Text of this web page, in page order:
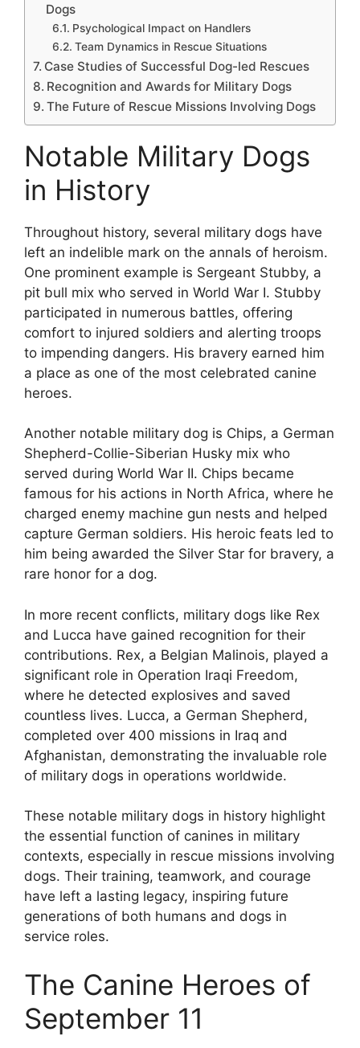
Dogs
Psychological Impact on Handlers
Team Dynamics in Rescue Situations
Case Studies of Successful Dog-led Rescues
Recognition and Awards for Military Dogs
The Future of Rescue Missions Involving Dogs
Notable Military Dogs
in History
Throughout history, several military dogs have
left an indelible mark on the annals of heroism.
One prominent example is Sergeant Stubby, a
pit bull mix who served in World War I. Stubby
participated in numerous battles, offering
comfort to injured soldiers and alerting troops
to impending dangers. His bravery earned him
a place as one of the most celebrated canine
heroes.
Another notable military dog is Chips, a German
Shepherd-Collie-Siberian Husky mix who
served during World War II. Chips became
famous for his actions in North Africa, where he
charged enemy machine gun nests and helped
capture German soldiers. His heroic feats led to
him being awarded the Silver Star for bravery, a
rare honor for a dog.
In more recent conflicts, military dogs like Rex
and Lucca have gained recognition for their
contributions. Rex, a Belgian Malinois, played a
significant role in Operation Iraqi Freedom,
where he detected explosives and saved
countless lives. Lucca, a German Shepherd,
completed over 400 missions in Iraq and
Afghanistan, demonstrating the invaluable role
of military dogs in operations worldwide.
These notable military dogs in history highlight
the essential function of canines in military
contexts, especially in rescue missions involving
dogs. Their training, teamwork, and courage
have left a lasting legacy, inspiring future
generations of both humans and dogs in
service roles.
The Canine Heroes of
September 11